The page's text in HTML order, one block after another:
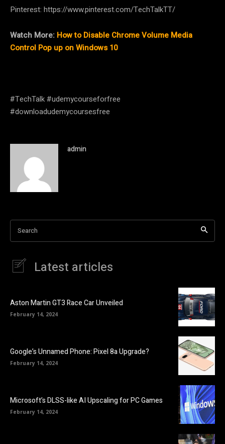
Pinterest: https://www.pinterest.com/TechTalkTT/
Watch More: How to Disable Chrome Volume Media
Control Pop up on Windows 10
#TechTalk #udemycourseforfree
#downloadudemycoursesfree
admin
Search
Latest articles
Aston Martin GT3 Race Car Unveiled
February 14, 2024
Google’s Unnamed Phone: Pixel 8a Upgrade?
February 14, 2024
Microsoft’s DLSS-like AI Upscaling for PC Games
February 14, 2024